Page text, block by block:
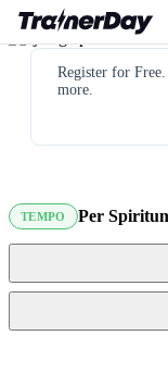
Register for
more.
TEMPO Per